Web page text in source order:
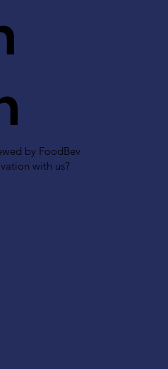
by FoodBev
with us?